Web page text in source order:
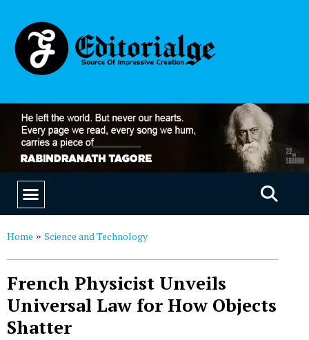
Home » Science and Technology
French Physicist Unveils
Universal Law for How Objects
Shatter